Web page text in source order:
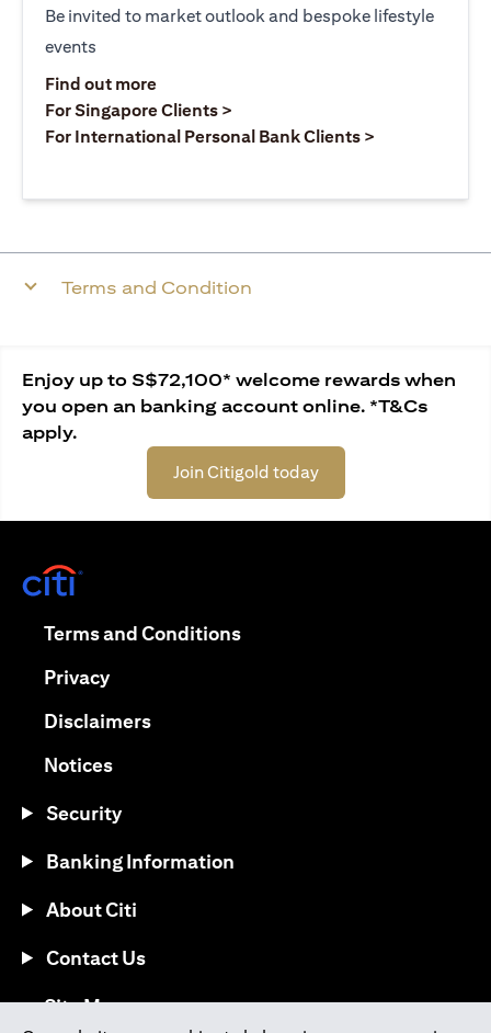
Be invited to market outlook and bespoke lifestyle
events
Find out moreopens in a new tab
For Singapore Clients >
For International Personal Bank Clients >
Terms and Condition
Enjoy up to S$72,100* welcome rewards when
you open an banking account online. *T&Cs
apply.
Join Citigold today
Terms and Conditionsopens in a new tab
Privacyopens in a new tab
Disclaimersopens in a new tab
Noticesopens in a new tab
Security
Banking Information
About Citi
Contact Us
Site Mapopens in a new tab